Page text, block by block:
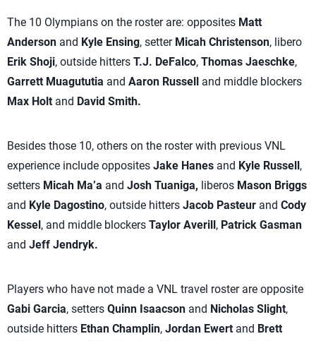
The 10 Olympians on the roster are: opposites Matt
Anderson and Kyle Ensing, setterMicah Christenson, libero
Erik Shoji, outside hitters T.J. DeFalco, Thomas Jaeschke,
Garrett Muagututia and Aaron Russell and middle blockers
Max Holt and David Smith.
Besides those 10, others on the roster with previous VNL
experience include opposites Jake Hanes and Kyle Russell,
setters Micah Ma’a and Josh Tuaniga, liberos Mason Briggs
and Kyle Dagostino, outside hitters Jacob Pasteur and Cody
Kessel, and middle blockers Taylor Averill, Patrick Gasman
and Jeff Jendryk.
Players who have not made a VNL travel roster are opposite
Gabi Garcia, setters Quinn Isaacson and Nicholas Slight,
outside hitters Ethan Champlin, Jordan Ewert and Brett